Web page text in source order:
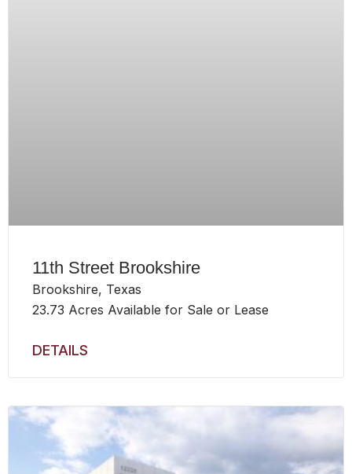
11th Street Brookshire
Brookshire, Texas
23.73 Acres Available for Sale or Lease
DETAILS